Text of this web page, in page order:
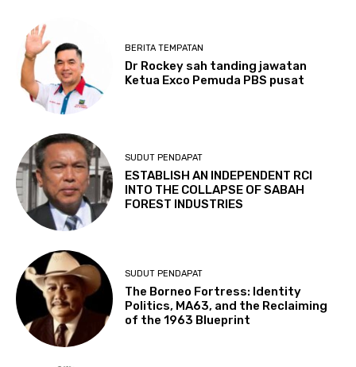
BERITA TEMPATAN
Dr Rockey sah tanding jawatan
Ketua Exco Pemuda PBS pusat
SUDUT PENDAPAT
ESTABLISH AN INDEPENDENT RCI
INTO THE COLLAPSE OF SABAH
FOREST INDUSTRIES
SUDUT PENDAPAT
The Borneo Fortress: Identity
Politics, MA63, and the Reclaiming
of the 1963 Blueprint